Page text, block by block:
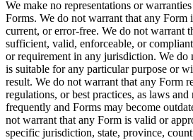
We make no representations or
Forms. We do not warrant that any Form
current, or error-free. We do not warrant
sufficient, valid, enforceable, or
or requirement in any jurisdiction. We do
is suitable for any particular purpose or
result. We do not warrant that any Form
regulations, or best practices, as laws and
frequently and Forms may become
not warrant that any Form is valid or
specific jurisdiction, state, province,